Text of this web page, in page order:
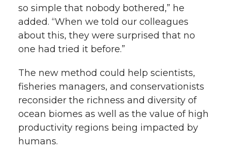
so simple that nobody bothered,” he
added. “When we told our colleagues
about this, they were surprised that no
one had tried it before.”
The new method could help scientists,
fisheries managers, and conservationists
reconsider the richness and diversity of
ocean biomes as well as the value of high
productivity regions being impacted by
humans.